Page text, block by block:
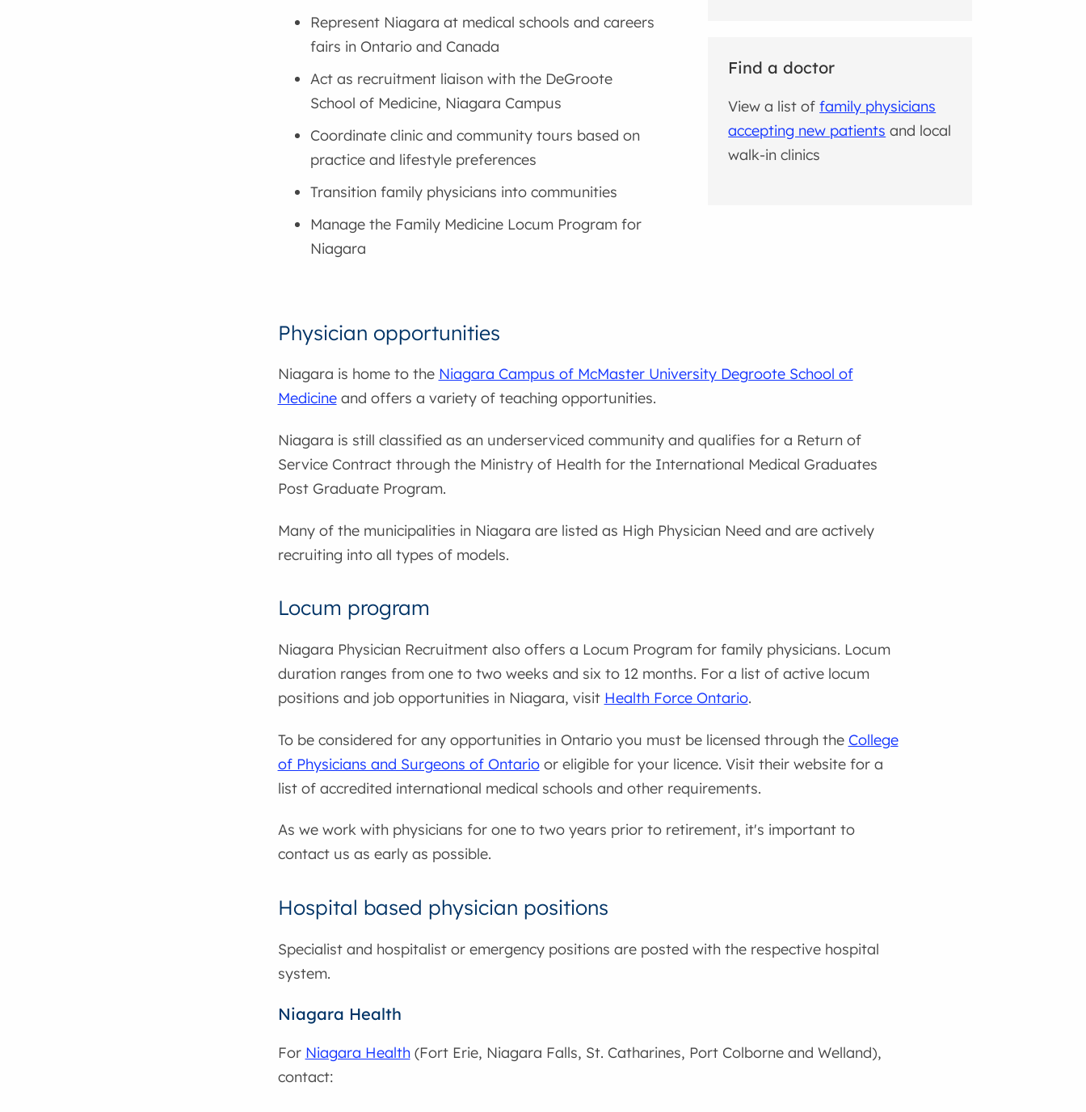
Represent Niagara at medical schools and careers
fairs in Ontario and Canada
Act as recruitment liaison with the DeGroote
School of Medicine, Niagara Campus
Coordinate clinic and community tours based on
practice and lifestyle preferences
Transition family physicians into communities
Manage the Family Medicine Locum Program for
Niagara
Find a doctor
View a list offamily physicians
accepting new patients and local
walk-in clinics
Physician opportunities
Niagara is home to the Niagara Campus of McMaster University Degroote School of
Medicineand offers a variety of teaching opportunities.
Niagara is still classified as an underserviced community and qualifies for a Return of
Service Contract through the Ministry of Health for the International Medical Graduates
Post Graduate Program.
Many of the municipalities in Niagara are listed as High Physician Need and are actively
recruiting into all types of models.
Locum program
Niagara Physician Recruitment also offers a Locum Program for family physicians. Locum
duration ranges from one to two weeks and six to 12 months. For a list of active locum
positions and job opportunities in Niagara, visit Health Force Ontario.
To be considered for any opportunities in Ontario you must be licensed through the College
of Physicians and Surgeons of Ontarioor eligible for your licence. Visit their website for a
list of accredited international medical schools and other requirements.
As we work with physicians for one to two years prior to retirement, it's important to
contact us as early as possible.
Hospital based physician positions
Specialist and hospitalist or emergency positions are posted with the respective hospital
system.
Niagara Health
For Niagara Health(Fort Erie, Niagara Falls, St. Catharines, Port Colborne and Welland),
contact: